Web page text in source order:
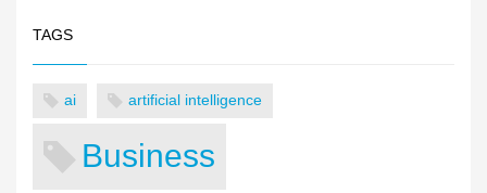
TAGS
ai artificial intelligence
Business